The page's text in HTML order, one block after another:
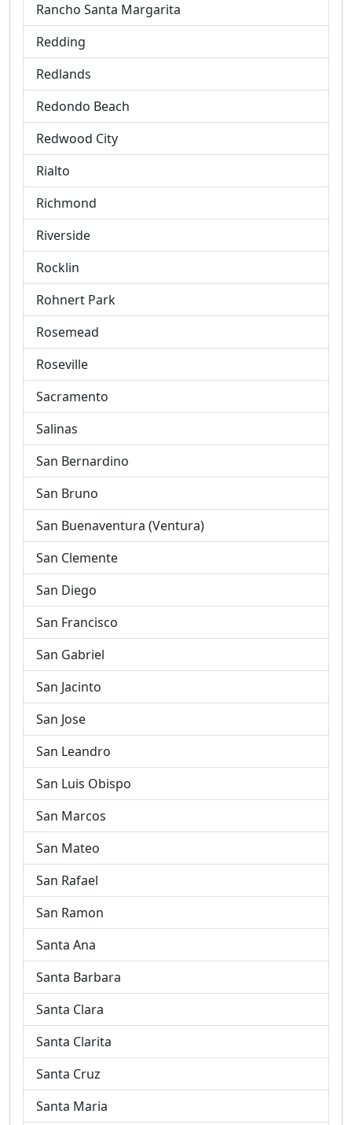
Rancho Santa Margarita
Redding
Redlands
Redondo Beach
Redwood City
Rialto
Richmond
Riverside
Rocklin
Rohnert Park
Rosemead
Roseville
Sacramento
Salinas
San Bernardino
San Bruno
San Buenaventura (Ventura)
San Clemente
San Diego
San Francisco
San Gabriel
San Jacinto
San Jose
San Leandro
San Luis Obispo
San Marcos
San Mateo
San Rafael
San Ramon
Santa Ana
Santa Barbara
Santa Clara
Santa Clarita
Santa Cruz
Santa Maria